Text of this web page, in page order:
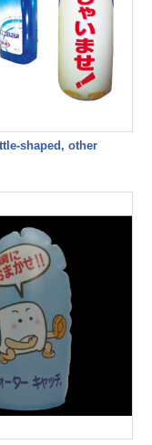
shaped, other